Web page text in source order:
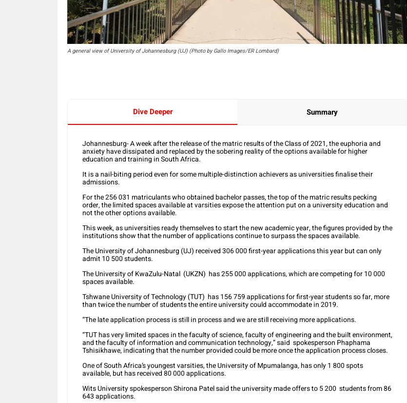
A general view of University of Johannesburg (UJ) (Photo by Gallo Images/ER Lombard)
Dive Deeper Summary
Johannesburg- A week after the release of the matric results of the Class of 2021, the euphoria and
anxiety have dissipated and replaced by the sobering reality of the options available for higher
education and training in South Africa.
It is a nail-biting period even for some multiple-distinction achievers as universities finalise their
admissions.
For the 256 031 matriculants who obtained bachelor passes, the top of the matric results pecking
order, the limited spaces available at varsities expose the attention put on a university education and
not the other options available.
This week, as universities ready themselves to start the new academic year, the figures provided by the
institutions show that the number of applications continue to surpass the spaces available.
The University of Johannesburg (UJ) received 306 000 first-year applications this year but can only
admit 10 500 students.
The University of KwaZulu-Natal (UKZN) has 255 000 applications, which are competing for 10 000
spaces available.
Tshwane University of Technology (TUT) has 156 759 applications for first-year students so far, more
than twice the number of students the entire university could accommodate in 2019.
“The late application process is still in process and we are still receiving more applications.
“TUT has very limited spaces in the faculty of science, faculty of engineering and the built environment,
and the faculty of information and communication technology,” said spokesperson Phaphama
Tshisikhawe, indicating that the number provided could be more once the application process closes.
One of South Africa’s youngest varsities, the University of Mpumalanga, has only 1 800 spots
available, but has received 80 000 applications.
Wits University spokesperson Shirona Patel said the university made offers to 5 200 students from 86
643 applications.